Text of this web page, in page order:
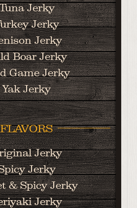
Jerky
Jerky
Jerky
Boar Jerky
Game Jerky
Yak Jerky
FLAVORS
Jerky
Jerky
& Spicy Jerky
Jerky